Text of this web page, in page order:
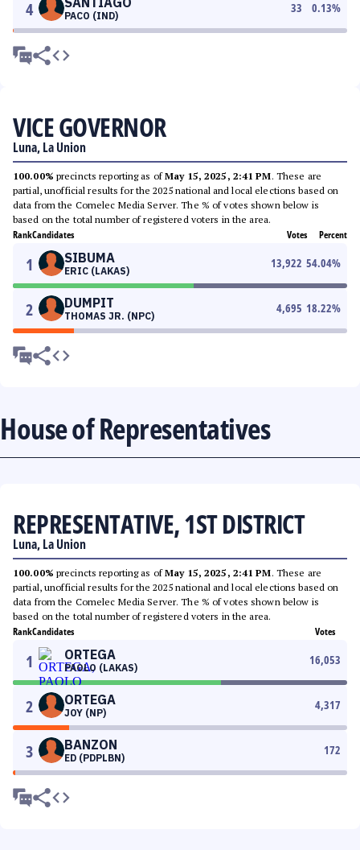
4 PACO (IND)
33 0.13%
VICE GOVERNOR
Luna, La Union
100.00% precincts reporting as ofMay 15, 2025, 2:41 PM. These are
partial, unofficial results for the 2025 national and local elections based on
data from the Comelec Media Server. The % of votes shown below is
based on the total number of registered voters in the area.
RankCandidates Votes Percent
1 SIBUMA
ERIC (LAKAS)
13,922 54.04%
2 DUMPIT
THOMAS JR. (NPC)
4,695 18.22%
House of Representatives
REPRESENTATIVE, 1ST DISTRICT
Luna, La Union
100.00% precincts reporting as ofMay 15, 2025, 2:41 PM. These are
partial, unofficial results for the 2025 national and local elections based on
data from the Comelec Media Server. The % of votes shown below is
based on the total number of registered voters in the area.
RankCandidates Votes
1 ORTEGA
PAOLO (LAKAS)
16,053
2 ORTEGA
JOY (NP)
4,317
3 BANZON
ED (PDPLBN)
172